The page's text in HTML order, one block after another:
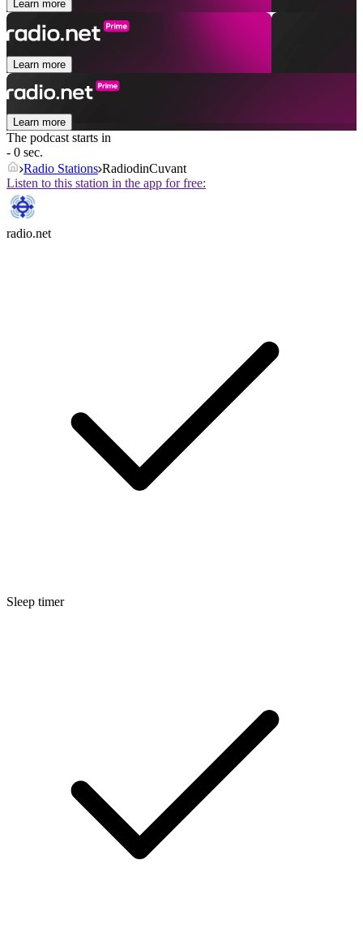
Learn more
Learn more
Learn more
The podcast starts in
- 0 sec.
Radio Stations RadiodinCuvant
Listen to this station in the app for free:
radio.net
Sleep timer